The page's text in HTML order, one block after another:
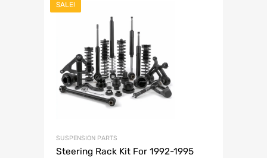
SALE!
SUSPENSION PARTS
Steering Rack Kit For 1992-1995